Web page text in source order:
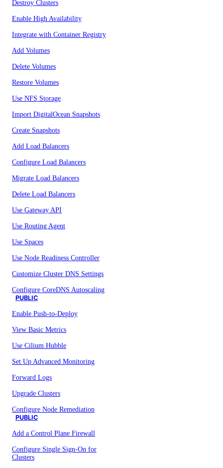
Destroy Clusters
Enable High Availability
Integrate with Container Registry
Add Volumes
Delete Volumes
Restore Volumes
Use NFS Storage
Import DigitalOcean Snapshots
Create Snapshots
Add Load Balancers
Configure Load Balancers
Migrate Load Balancers
Delete Load Balancers
Use Gateway API
Use Routing Agent
Use Spaces
Use Node Readiness Controller
Customize Cluster DNS Settings
Configure CoreDNS Autoscaling
PUBLIC
Enable Push-to-Deploy
View Basic Metrics
Use Cilium Hubble
Set Up Advanced Monitoring
Forward Logs
Upgrade Clusters
Configure Node Remediation
PUBLIC
Add a Control Plane Firewall
Configure Single Sign-On for
Clusters